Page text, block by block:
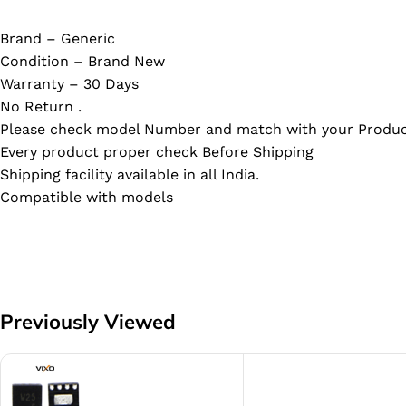
Brand – Generic
Condition – Brand New
Warranty – 30 Days
No Return .
Please check model Number and match with your
Every product proper check Before Shipping
Shipping facility available in all India.
Compatible with models
Previously Viewed